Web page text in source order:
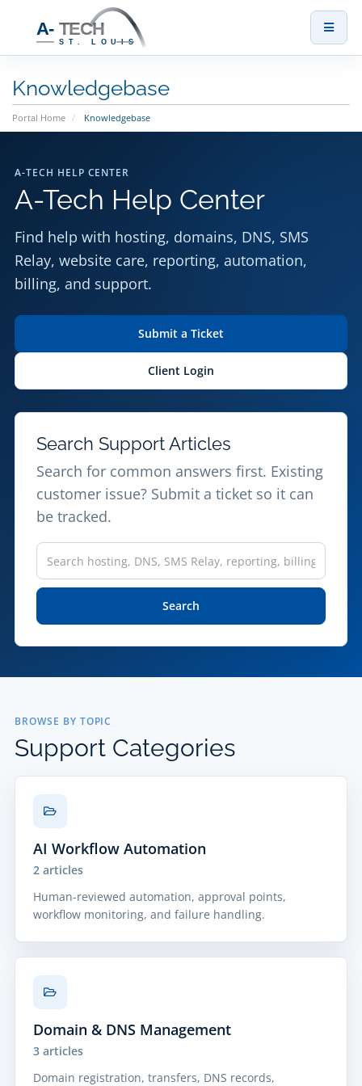
Knowledgebase
Portal Home Knowledgebase
A-TECH HELP CENTER
A-Tech Help Center
Find help with hosting, domains, DNS, SMS
Relay, website care, reporting, automation,
billing, and support.
Submit a Ticket
Client Login
Search Support Articles
Search for common answers first. Existing
customer issue? Submit a ticket so it can
be tracked.
Search
the
knowledgebase
Search
BROWSE BY TOPIC
Support Categories
AI Workflow Automation
2 articles
Human-reviewed automation, approval points,
workflow monitoring, and failure handling.
Domain & DNS Management
3 articles
Domain registration, transfers, DNS records,